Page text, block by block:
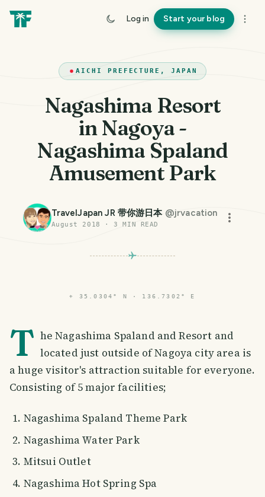
Log in Start your blog
AICHI PREFECTURE, JAPAN
Nagashima Resort
in Nagoya -
Nagashima Spaland
Amusement Park
TravelJapan JR 带你游日本 @jrvacation
August 2018 ·3 MIN READ
⌖ 35.0304° N · 136.7302° E
T he Nagashima Spaland and Resort and
located just outside of Nagoya city area is
a huge visitor's attraction suitable for everyone.
Consisting of 5 major facilities;
Nagashima Spaland Theme Park
Nagashima Water Park
Mitsui Outlet
Nagashima Hot Spring Spa